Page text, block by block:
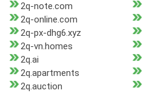
2q-note.com
2q-online.com
2q-px-dhg6.xyz
2q-vn.homes
2q.ai
2q.apartments
2q.auction